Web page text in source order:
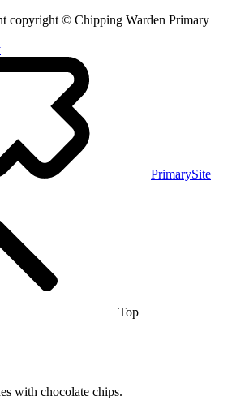
copyright © Chipping Warden Primary
PrimarySite
Top
with chocolate chips.